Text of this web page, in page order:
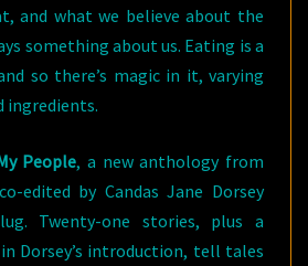
and what we believe about the
something about us. Eating is a
so there’s magic in it, varying
ingredients.
People, a new anthology from
edited by Candas Jane Dorsey
Twenty-one stories, plus a
Dorsey’s introduction, tell tales